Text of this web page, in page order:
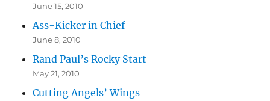
June 15, 2010
Ass-Kicker in Chief
June 8, 2010
Rand Paul’s Rocky Start
May 21, 2010
Cutting Angels’ Wings